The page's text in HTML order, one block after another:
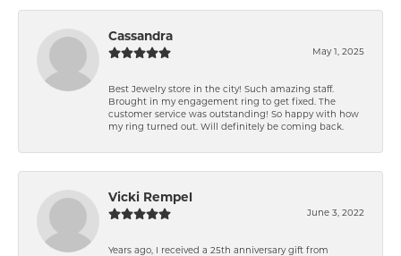
Cassandra
May 1, 2025
Best Jewelry store in the city! Such amazing staff.
Brought in my engagement ring to get fixed. The
customer service was outstanding! So happy with how
my ring turned out. Will definitely be coming back.
Vicki Rempel
June 3, 2022
Years ago, I received a 25th anniversary gift from